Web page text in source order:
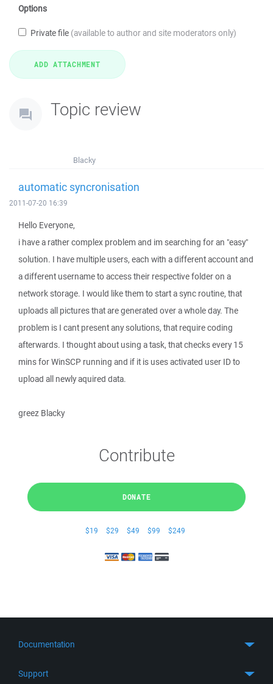
Options
Private file (available to author and site moderators only)
Topic review
Blacky
automatic syncronisation
2011-07-20 16:39
Hello Everyone,
i have a rather complex problem and im searching for an "easy"
solution. I have multiple users, each with a different account and
a different username to access their respective folder on a
network storage. I would like them to start a sync routine, that
uploads all pictures that are generated over a whole day. The
problem is I cant present any solutions, that require coding
afterwards. I thought about using a task, that checks every 15
mins for WinSCP running and if it is uses activated user ID to
upload all newly aquired data.
greez Blacky
Contribute
DONATE
$19 $29 $49 $99 $249
Documentation
Support